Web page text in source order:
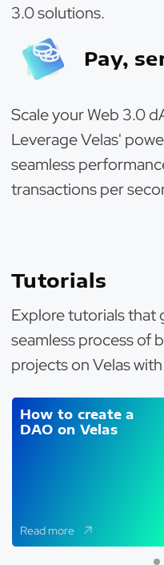
3.0 solutions.
Pay,
Scale your Web 3.0
Leverage Velas'
seamless
transactions per
Tutorials
Explore tutorials that
seamless process of
projects on Velas
How to create a
DAO on Velas
Read more